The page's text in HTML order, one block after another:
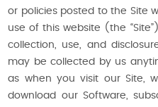
or policies posted to the Site
use of this website (the
collection, use, and
may be collected by us
as when you visit our Site,
download our Software,